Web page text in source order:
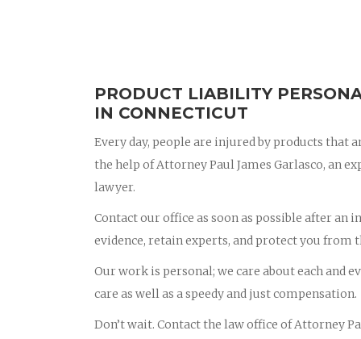
PRODUCT LIABILITY
IN CONNECTICUT
Every day, people are injured by products that
the help of Attorney Paul James Garlasco, an
lawyer.
Contact our office as soon as possible after
evidence, retain experts, and protect you from
Our work is personal; we care about each and
care as well as a speedy and just compensation.
Don’t wait. Contact the law office of Attorney